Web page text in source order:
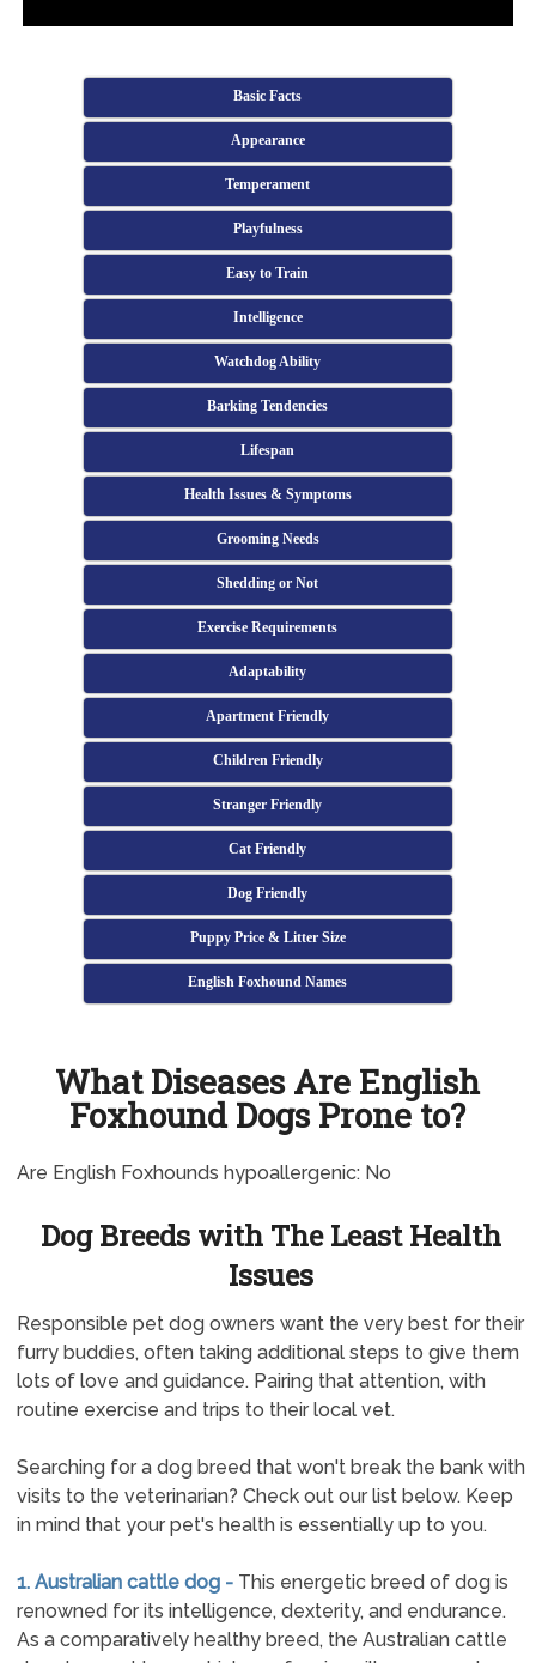
Basic Facts
Appearance
Temperament
Playfulness
Easy to Train
Intelligence
Watchdog Ability
Barking Tendencies
Lifespan
Health Issues & Symptoms
Grooming Needs
Shedding or Not
Exercise Requirements
Adaptability
Apartment Friendly
Children Friendly
Stranger Friendly
Cat Friendly
Dog Friendly
Puppy Price & Litter Size
English Foxhound Names
What Diseases Are English
Foxhound Dogs Prone to?
Are English Foxhounds hypoallergenic: No
Dog Breeds with The Least Health
Issues
Responsible pet dog owners want the very best for their
furry buddies, often taking additional steps to give them
lots of love and guidance. Pairing that attention, with
routine exercise and trips to their local vet.
Searching for a dog breed that won't break the bank with
visits to the veterinarian? Check out our list below. Keep
in mind that your pet's health is essentially up to you.
1. Australian cattle dog - This energetic breed of dog is
renowned for its intelligence, dexterity, and endurance.
As a comparatively healthy breed, the Australian cattle